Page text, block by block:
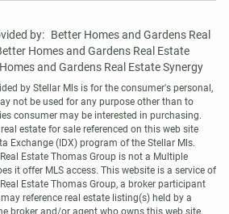
by: Better Homes and Gardens Real
Homes and Gardens Real Estate
and Gardens Real Estate Synergy
by Stellar Mls is for the consumer's personal,
not be used for any purpose other than to
consumer may be interested in purchasing.
estate for sale referenced on this web site
Exchange (IDX) program of the Stellar Mls.
Estate Thomas Group is not a Multiple
it offer MLS access. This website is a service of
Estate Thomas Group, a broker participant
reference real estate listing(s) held by a
broker and/or agent who owns this web site.